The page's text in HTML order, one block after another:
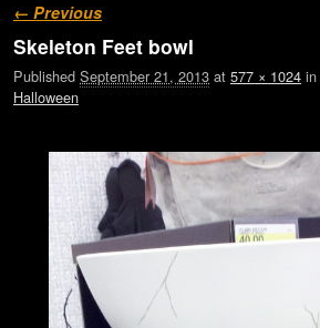
Image navigation
← Previous
Skeleton Feet bowl
Published September 21, 2013 at 577 × 1024 in
Halloween